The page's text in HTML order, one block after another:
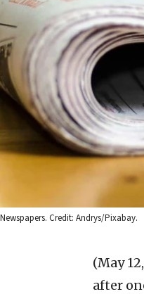
Newspapers. Credit: Andrys/Pixabay.
(May
after